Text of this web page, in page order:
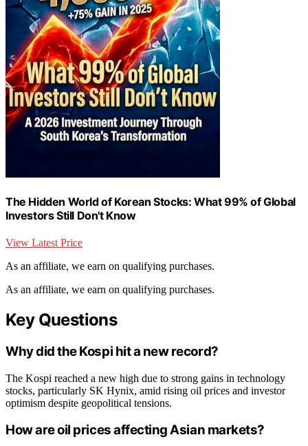
The Hidden World of Korean Stocks: What 99% of Global
Investors Still Don't Know
View Latest Price
As an affiliate, we earn on qualifying purchases.
As an affiliate, we earn on qualifying purchases.
Key Questions
Why did the Kospi hit a new record?
The Kospi reached a new high due to strong gains in technology
stocks, particularly SK Hynix, amid rising oil prices and investor
optimism despite geopolitical tensions.
How are oil prices affecting Asian markets?